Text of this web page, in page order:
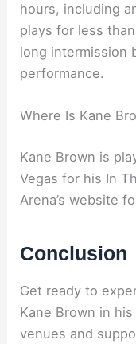
hours, including
plays for less
long intermission
performance.
Where Is Kane
Kane Brown is
Vegas for his In
Arena’s website
Conclusion
Get ready to
Kane Brown in
venues and